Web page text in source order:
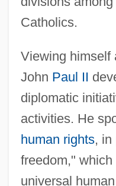
Catholics.
Viewing himself
John Paul II
diplomatic
activities. He
human rights, in
freedom,"
universal